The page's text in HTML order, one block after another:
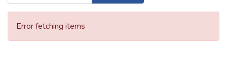
Error fetching items